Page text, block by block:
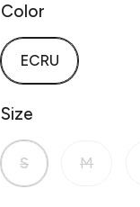
Color
ECRU
Size
S M